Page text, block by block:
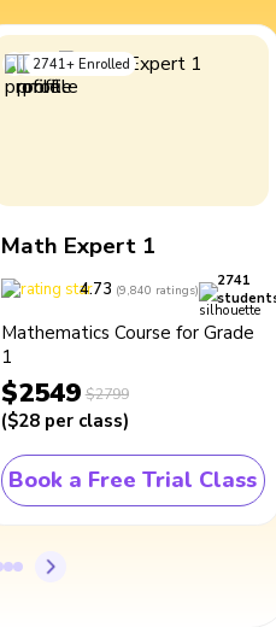
2741+ Enrolled
Math Expert 1
4.73 (9,840 ratings)
2741
Mathematics Course for Grade
1
$2549 $2799
($28 per class)
Book a Free Trial Class